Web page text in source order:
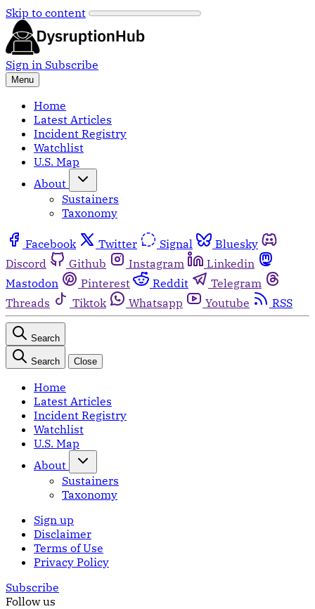
Skip to content
Sign in Subscribe
Menu
Home
Latest Articles
Incident Registry
Watchlist
U.S. Map
About
Sustainers
Taxonomy
Facebook Twitter Signal
Bluesky
Discord
Github Instagram
Linkedin
Mastodon
Pinterest Reddit
Telegram
Threads
Tiktok Whatsapp Youtube RSS
Search
Search Close
Home
Latest Articles
Incident Registry
Watchlist
U.S. Map
About
Sustainers
Taxonomy
Sign up
Disclaimer
Terms of Use
Privacy Policy
Subscribe
Follow us